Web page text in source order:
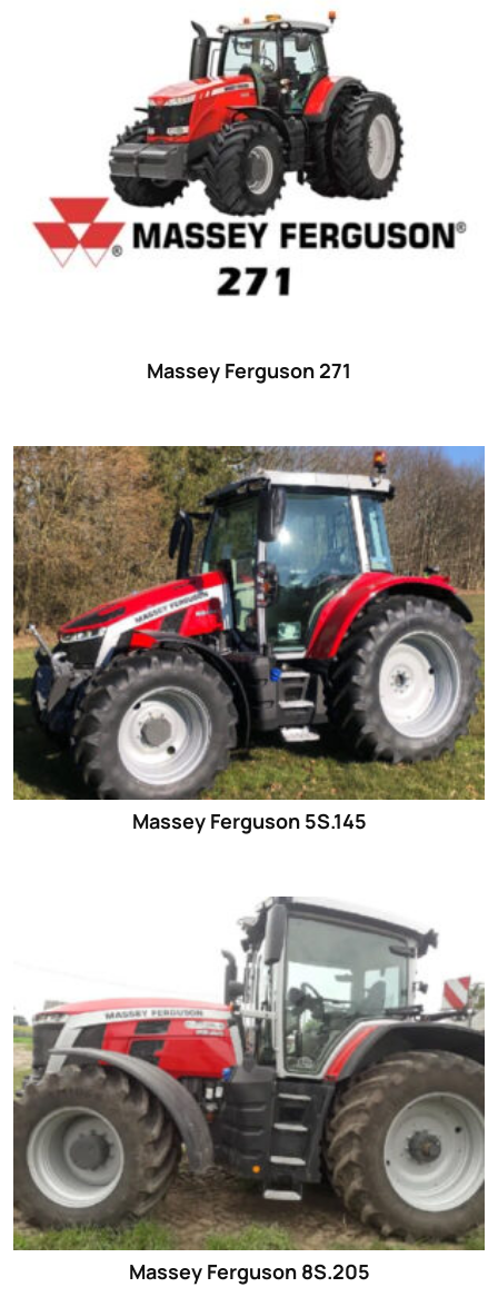
Massey Ferguson 271
Massey Ferguson 5S.145
Massey Ferguson 8S.205